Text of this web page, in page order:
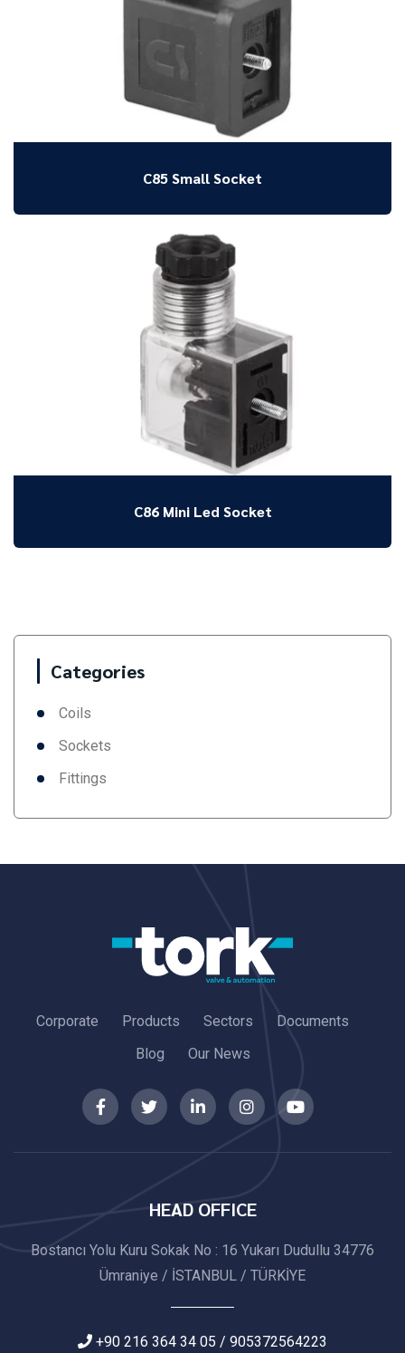
C85 Small Socket
C86 Mini Led Socket
Categories
Coils
Sockets
Fittings
Corporate Products Sectors
Documents
Blog
Our News
HEAD OFFICE
Bostancı Yolu Kuru Sokak No : 16 Yukarı Dudullu 34776
Ümraniye / İSTANBUL / TÜRKİYE
+90 216 364 34 05 / 905372564223